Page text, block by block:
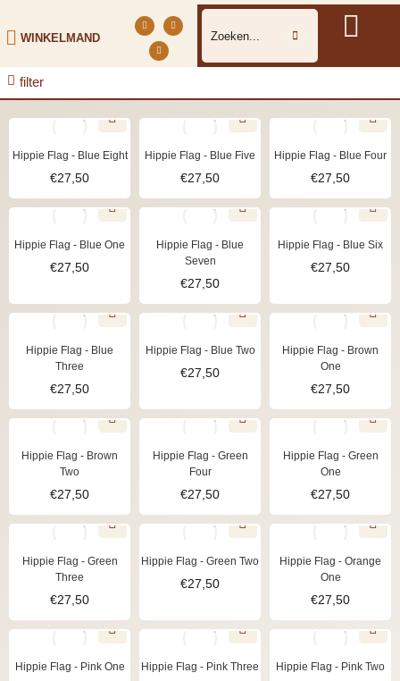
WINKELMAND
filter
Hippie Flag - Blue Eight
€27,50
Hippie Flag - Blue Five
€27,50
Hippie Flag - Blue Four
€27,50
Hippie Flag - Blue One
€27,50
Hippie Flag - Blue
Seven
€27,50
Hippie Flag - Blue Six
€27,50
Hippie Flag - Blue
Three
€27,50
Hippie Flag - Blue Two
€27,50
Hippie Flag - Brown
One
€27,50
Hippie Flag - Brown
Two
€27,50
Hippie Flag - Green
Four
€27,50
Hippie Flag - Green
One
€27,50
Hippie Flag - Green
Three
€27,50
Hippie Flag - Green Two
€27,50
Hippie Flag - Orange
One
€27,50
Hippie Flag - Pink One Hippie Flag - Pink Three Hippie Flag - Pink Two